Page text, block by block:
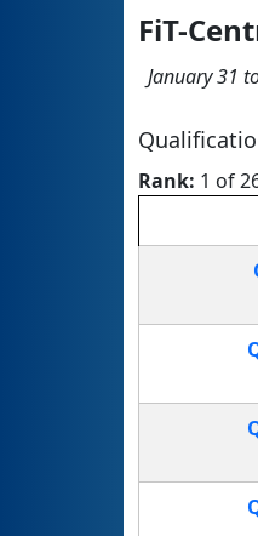
FiT-
January 31
Rank: 1 of